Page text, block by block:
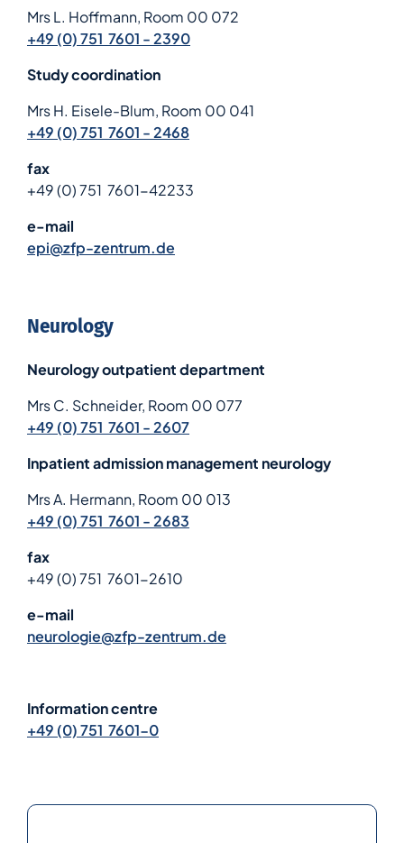
Mrs L. Hoffmann, Room 00 072
+49 (0) 751 7601 - 2390
Study coordination
Mrs H. Eisele-Blum, Room 00 041
+49 (0) 751 7601 - 2468
fax
+49 (0) 751 7601-42233
e-mail
epi@zfp-zentrum.de
Neurology
Neurology outpatient department
Mrs C. Schneider, Room 00 077
+49 (0) 751 7601 - 2607
Inpatient admission management neurology
Mrs A. Hermann, Room 00 013
+49 (0) 751 7601 - 2683
fax
+49 (0) 751 7601-2610
e-mail
neurologie@zfp-zentrum.de
Information centre
+49 (0) 751 7601-0